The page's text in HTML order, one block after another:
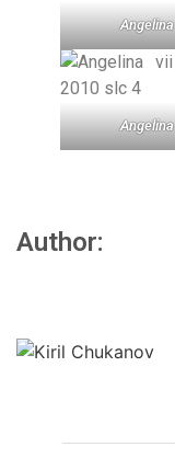
Angelina
Angelina
Author: